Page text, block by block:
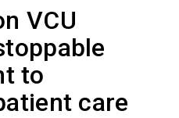
VCU
to
care